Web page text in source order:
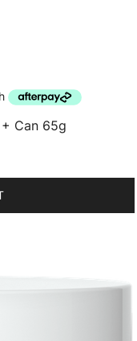
Can 65g